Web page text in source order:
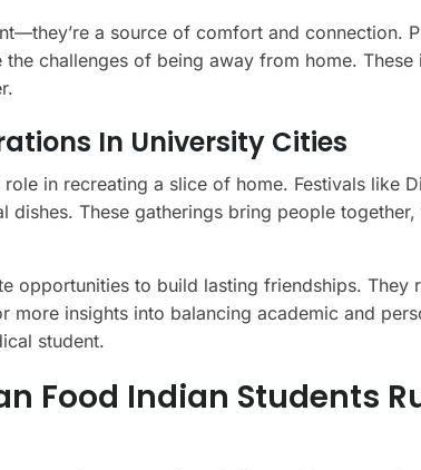
a source of comfort and connection.
challenges of being away from home. These
In University Cities
in recreating a slice of home. Festivals like
These gatherings bring people
opportunities to build lasting friendships. They
more insights into balancing academic and
student.
Food Indian Students